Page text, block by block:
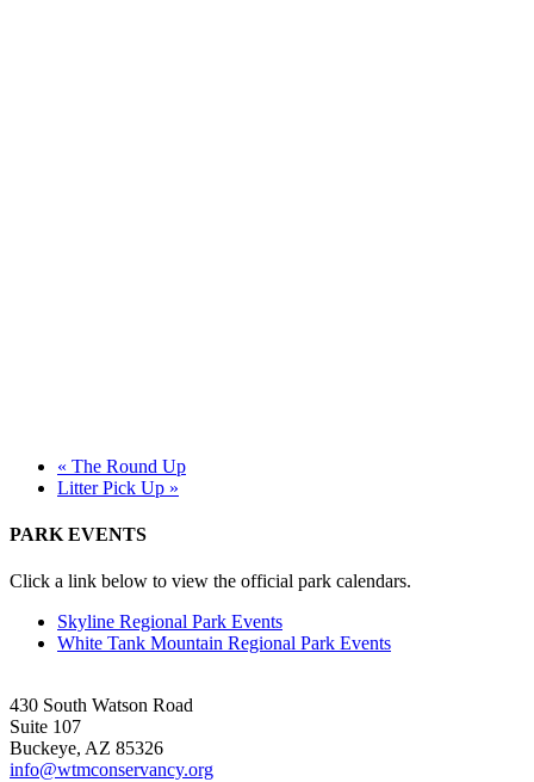
« The Round Up
Litter Pick Up »
PARK EVENTS
Click a link below to view the official park calendars.
Skyline Regional Park Events
White Tank Mountain Regional Park Events
430 South Watson Road
Suite 107
Buckeye, AZ 85326
info@wtmconservancy.org